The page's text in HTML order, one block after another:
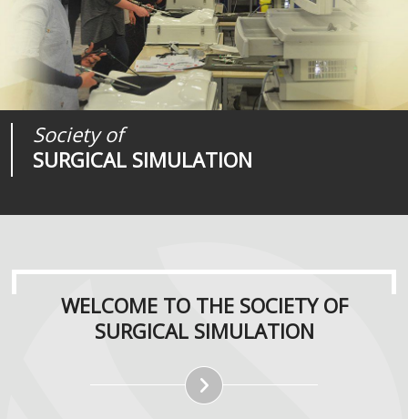
Society of
SURGICAL SIMULATION
Journal of
SURGICAL SIMULATION
Medical
REALITIES
WELCOME TO THE SOCIETY OF
SURGICAL SIMULATION